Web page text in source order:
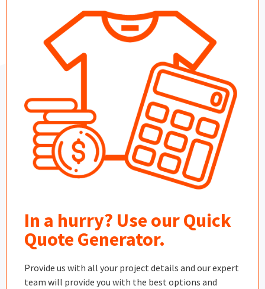
In a hurry? Use our Quick
Quote Generator.
Provide us with all your project details and our expert
team will provide you with the best options and